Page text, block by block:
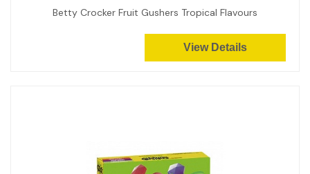
Betty Crocker Fruit Gushers Tropical Flavours
View Details